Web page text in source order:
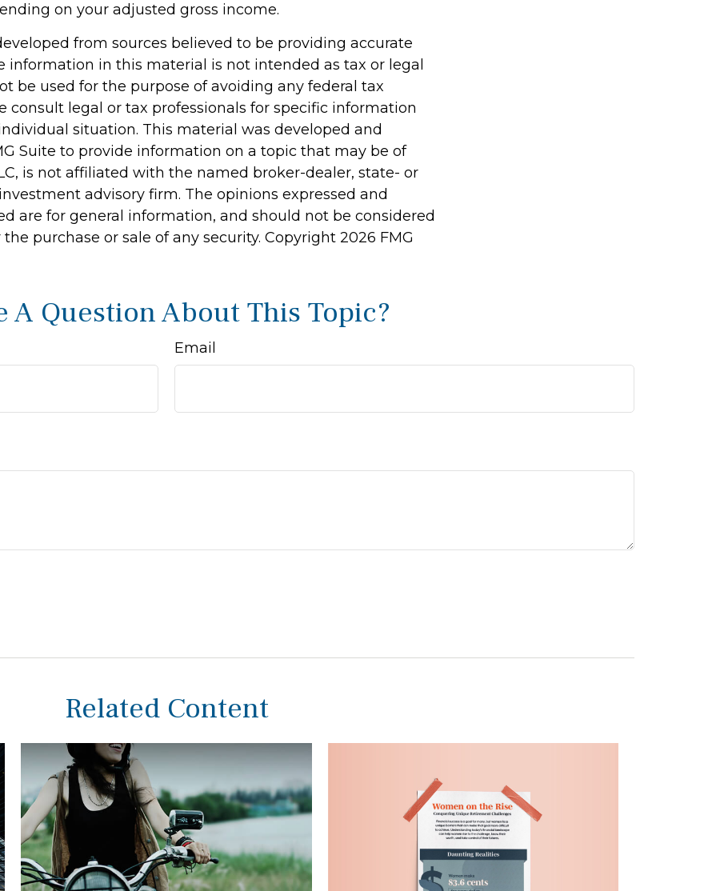
on your adjusted gross income.
from sources believed to be providing accurate
information in this material is not intended as tax or legal
be used for the purpose of avoiding any federal tax
consult legal or tax professionals for specific information
situation. This material was developed and
Suite to provide information on a topic that may be of
is not affiliated with the named broker-dealer, state- or
advisory firm. The opinions expressed and
are for general information, and should not be considered
purchase or sale of any security. Copyright 2026 FMG
A Question About This Topic?
Email
Related Content